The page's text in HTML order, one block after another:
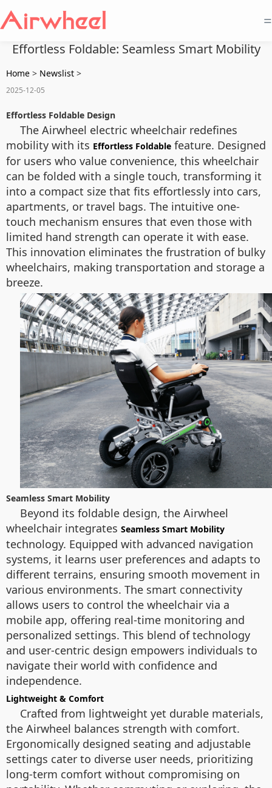
=
Effortless Foldable: Seamless Smart Mobility
Home > Newslist >
2025-12-05
Effortless Foldable Design
The Airwheel electric wheelchair redefines
mobility with its Effortless Foldable feature. Designed
for users who value convenience, this wheelchair
can be folded with a single touch, transforming it
into a compact size that fits effortlessly into cars,
apartments, or travel bags. The intuitive one-
touch mechanism ensures that even those with
limited hand strength can operate it with ease.
This innovation eliminates the frustration of bulky
wheelchairs, making transportation and storage a
breeze.
Seamless Smart Mobility
Beyond its foldable design, the Airwheel
wheelchair integrates Seamless Smart Mobility
technology. Equipped with advanced navigation
systems, it learns user preferences and adapts to
different terrains, ensuring smooth movement in
various environments. The smart connectivity
allows users to control the wheelchair via a
mobile app, offering real-time monitoring and
personalized settings. This blend of technology
and user-centric design empowers individuals to
navigate their world with confidence and
independence.
Lightweight & Comfort
Crafted from lightweight yet durable materials,
the Airwheel balances strength with comfort.
Ergonomically designed seating and adjustable
settings cater to diverse user needs, prioritizing
long-term comfort without compromising on